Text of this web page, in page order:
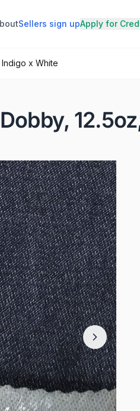
Sellers sign upApply for
x White